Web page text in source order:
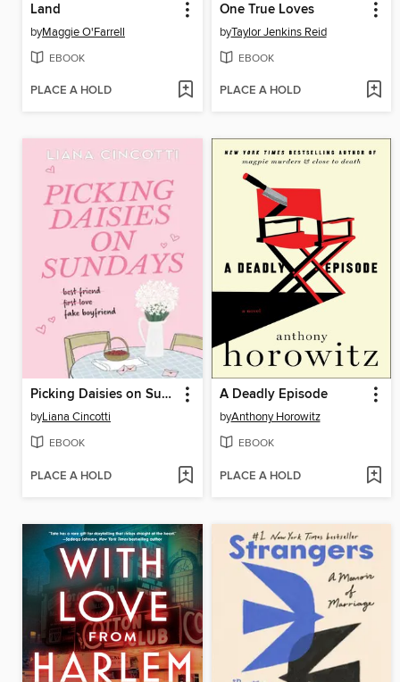
Land
byMaggie O'Farrell
EBOOK
PLACE A HOLD
One True Loves
byTaylor Jenkins Reid
EBOOK
PLACE A HOLD
Picking Daisies on Sundays
byLiana Cincotti
EBOOK
PLACE A HOLD
A Deadly Episode
byAnthony Horowitz
EBOOK
PLACE A HOLD